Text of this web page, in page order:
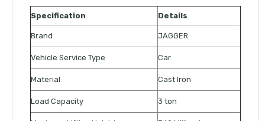
Specification Details
Brand JAGGER
Vehicle Service Type Car
Material Cast Iron
Load Capacity 3 ton